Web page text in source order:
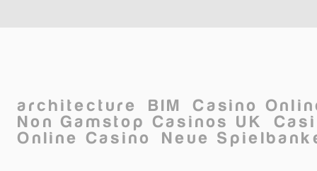
architecture BIM
Casino
Non Gamstop Casinos UK
Online Casino
Neue